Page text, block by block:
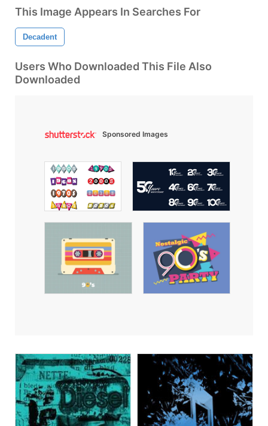
This Image Appears In Searches For
Decadent
Users Who Downloaded This File Also
Downloaded
Sponsored Images